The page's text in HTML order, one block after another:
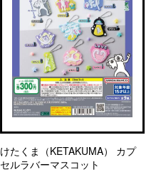
けたくま（KETAKUMA） カプ
セルラバーマスコット